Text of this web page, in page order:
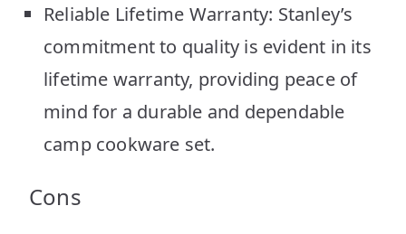
Reliable Lifetime Warranty: Stanley’s
commitment to quality is evident in its
lifetime warranty, providing peace of
mind for a durable and dependable
camp cookware set.
Cons